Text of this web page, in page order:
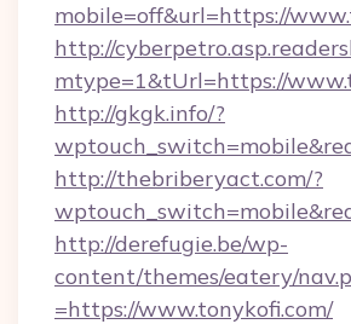
mobile=off&url=https://
http://
mtype=1&tUrl=https://
http://gkgk.info/?
http://thebriberyact.com/?
http://derefugie.be/wp-
content/themes/eatery/
=https://www.tonykofi.com/